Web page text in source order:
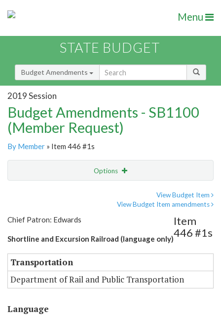
Menu
STATE BUDGET
Budget Amendments
2019 Session
Budget Amendments - SB1100
(Member Request)
By Member » Item 446 #1s
Options
View Budget Item
View Budget Item amendments
Chief Patron: Edwards
Shortline and Excursion Railroad (language only)
Item
446 #1s
Transportation
Department of Rail and Public Transportation
Language